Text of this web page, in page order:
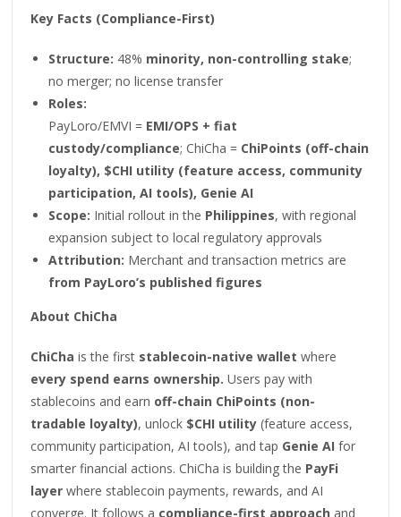
Key Facts (Compliance-First)
Structure: 48% minority, non-controlling stake;
no merger; no license transfer
Roles:
PayLoro/EMVI = EMI/OPS + fiat
custody/compliance; ChiCha = ChiPoints (off-chain
loyalty), $CHI utility (feature access, community
participation, AI tools), Genie AI
Scope: Initial rollout in the Philippines, with regional
expansion subject to local regulatory approvals
Attribution: Merchant and transaction metrics are
from PayLoro’s published figures
About ChiCha
ChiCha is the first stablecoin-native wallet where
every spend earns ownership. Users pay with
stablecoins and earn off-chain ChiPoints (non-
tradable loyalty), unlock $CHI utility (feature access,
community participation, AI tools), and tap Genie AI for
smarter financial actions. ChiCha is building the PayFi
layer where stablecoin payments, rewards, and AI
converge. It follows a compliance-first approach and